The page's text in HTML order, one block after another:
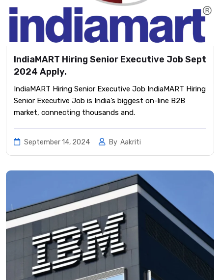
IndiaMART Hiring Senior Executive Job Sept
2024 Apply.
IndiaMART Hiring Senior Executive Job IndiaMART Hiring
Senior Executive Job is India’s biggest on-line B2B
market, connecting thousands and.
September 14, 2024 By Aakriti